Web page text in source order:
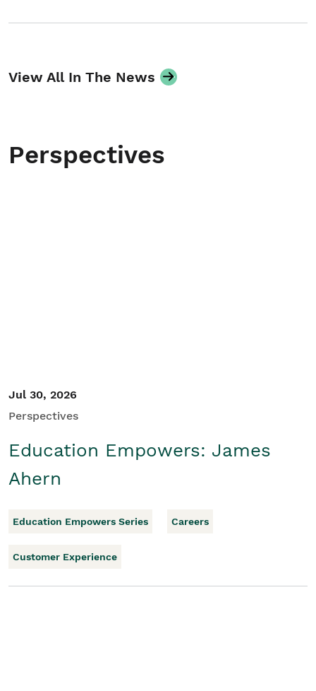
View All In The News
Perspectives
Jul 30, 2026
Perspectives
Education Empowers: James
Ahern
Education Empowers Series Careers
Customer Experience